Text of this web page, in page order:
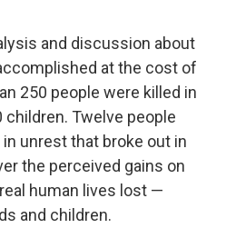
and discussion about
at the cost of
250 people were killed in
children. Twelve people
unrest that broke out in
the perceived gains on
human lives lost —
and children.